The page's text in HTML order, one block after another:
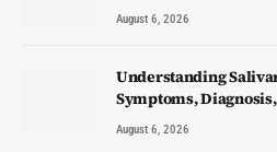
August 6, 2026
Understanding
Symptoms,
August 6, 2026